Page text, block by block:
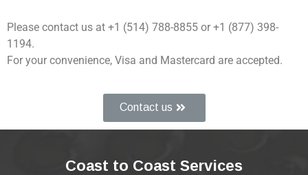
Please contact us at +1 (514) 788-8855 or +1 (877) 398-
1194.
For your convenience, Visa and Mastercard are accepted.
Contact us
Coast to Coast Services